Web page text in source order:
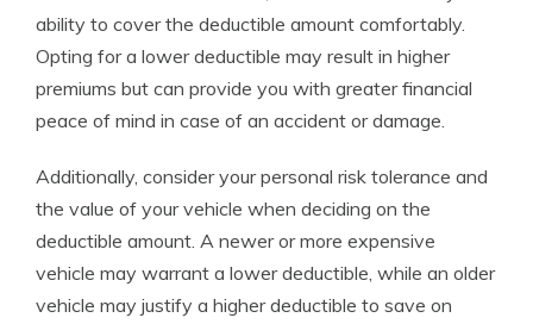
ability to cover the deductible amount comfortably.
Opting for a lower deductible may result in higher
premiums but can provide you with greater financial
peace of mind in case of an accident or damage.
Additionally, consider your personal risk tolerance and
the value of your vehicle when deciding on the
deductible amount. A newer or more expensive
vehicle may warrant a lower deductible, while an older
vehicle may justify a higher deductible to save on